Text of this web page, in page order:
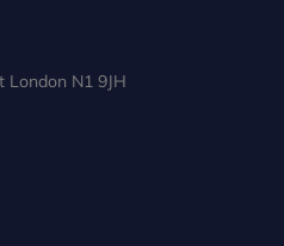
London N1 9JH